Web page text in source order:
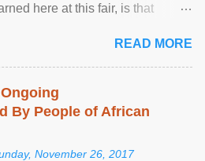
here at this fair, is that
READ MORE
By People of African
November 26, 2017